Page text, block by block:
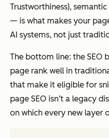
Trustworthiness),
— is what makes your
AI systems, not just
The bottom line: the SEO
page rank well in
that make it eligible for
page SEO isn’t a legacy
on which every new layer